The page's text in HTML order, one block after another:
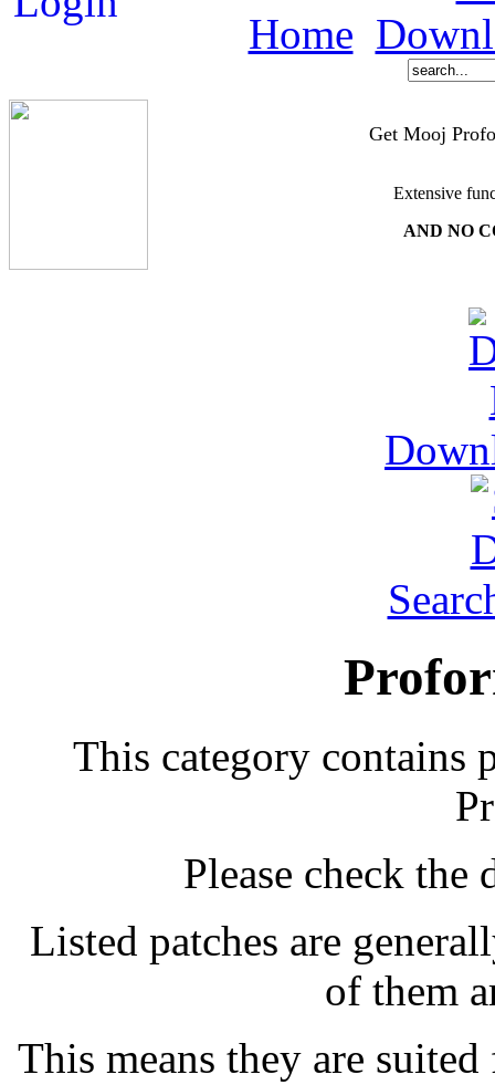
Home
Get Mooj
Extensive
AND NO
This category contains
Please check the
Listed patches are
of them
This means they are